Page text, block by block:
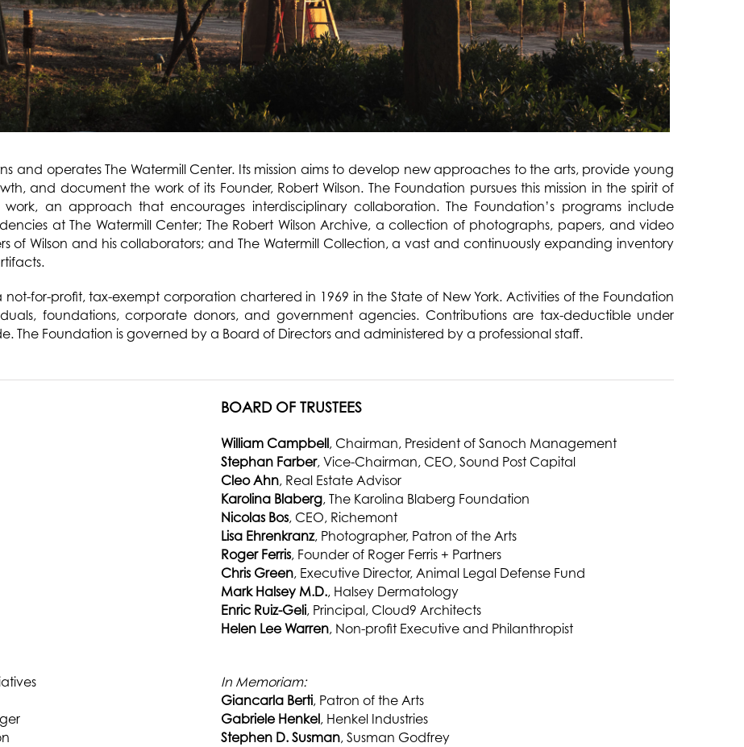
and operates The Watermill Center. Its mission aims to develop new approaches to the arts, provide young
and document the work of its Founder, Robert Wilson. The Foundation pursues this mission in the spirit of
work, an approach that encourages interdisciplinary collaboration. The Foundation’s programs include
at The Watermill Center; The Robert Wilson Archive, a collection of photographs, papers, and video
of Wilson and his collaborators; and The Watermill Collection, a vast and continuously expanding inventory
not-for-profit, tax-exempt corporation chartered in 1969 in the State of New York. Activities of the Foundation
foundations, corporate donors, and government agencies. Contributions are tax-deductible under
The Foundation is governed by a Board of Directors and administered by a professional staff.
BOARD OF TRUSTEES
William Campbell, Chairman, President of Sanoch Management
Stephan Farber, Vice-Chairman, CEO, Sound Post Capital
Cleo Ahn, Real Estate Advisor
Karolina Blaberg, The Karolina Blaberg Foundation
Nicolas Bos, CEO, Richemont
Lisa Ehrenkranz, Photographer, Patron of the Arts
Roger Ferris, Founder of Roger Ferris + Partners
Chris Green, Executive Director, Animal Legal Defense Fund
Mark Halsey M.D., Halsey Dermatology
Enric Ruiz-Geli, Principal, Cloud9 Architects
Helen Lee Warren, Non-profit Executive and Philanthropist
In Memoriam:
Giancarla Berti, Patron of the Arts
Gabriele Henkel, Henkel Industries
Stephen D. Susman, Susman Godfrey